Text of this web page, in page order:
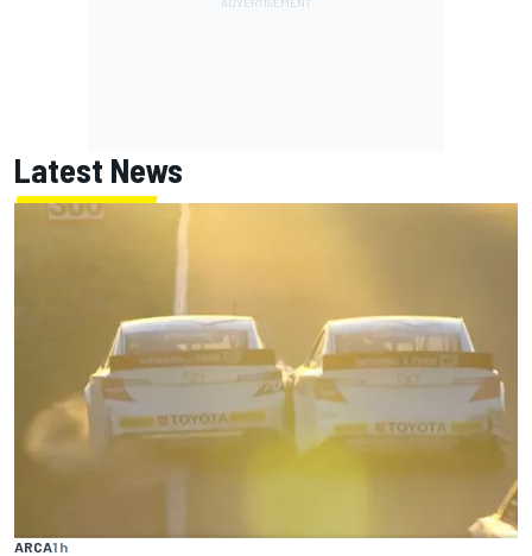
Latest News
ARCA1 h